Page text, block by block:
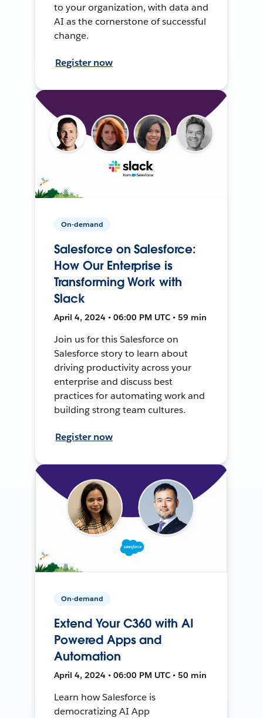
to your organization, with data and
AI as the cornerstone of successful
change.
Register now
On-demand
Salesforce on Salesforce:
How Our Enterprise is
Transforming Work with
Slack
April 4, 2024 • 06:00 PM UTC • 59 min
Join us for this Salesforce on
Salesforce story to learn about
driving productivity across your
enterprise and discuss best
practices for automating work and
building strong team cultures.
Register now
On-demand
Extend Your C360 with AI
Powered Apps and
Automation
April 4, 2024 • 06:00 PM UTC • 50 min
Learn how Salesforce is
democratizing AI App